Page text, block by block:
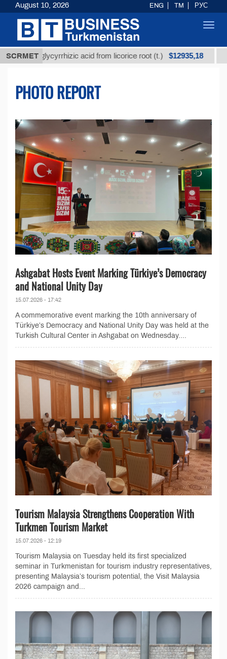
SCRMET
glycyrrhizic acid from licorice root (t.) $12935,18 Low-
PHOTO REPORT
Ashgabat Hosts Event Marking Türkiye’s Democracy
and National Unity Day
15.07.2026 - 17:42
A commemorative event marking the 10th anniversary of
Türkiye’s Democracy and National Unity Day was held at the
Turkish Cultural Center in Ashgabat on Wednesday....
Tourism Malaysia Strengthens Cooperation With
Turkmen Tourism Market
15.07.2026 - 12:19
Tourism Malaysia on Tuesday held its first specialized
seminar in Turkmenistan for tourism industry representatives,
presenting Malaysia’s tourism potential, the Visit Malaysia
2026 campaign and...
August 10, 2026 ENG TM РУС